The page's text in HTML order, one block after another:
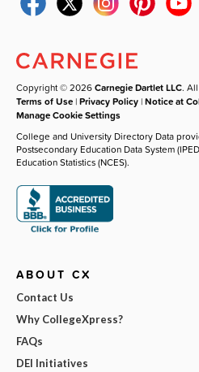
Copyright © 2026Carnegie Dartlet LLC.
Terms of Use |Privacy Policy |Notice at
Manage Cookie Settings
College and University Directory Data
Postsecondary Education Data System
Education Statistics (NCES).
ABOUT CX
Contact Us
Why CollegeXpress?
FAQs
DEI Initiatives